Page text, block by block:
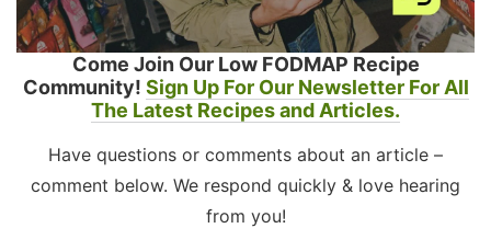
Come Join Our Low FODMAP Recipe
Community! Sign Up For Our Newsletter For All
The Latest Recipes and Articles.
Have questions or comments about an article –
comment below. We respond quickly & love hearing
from you!